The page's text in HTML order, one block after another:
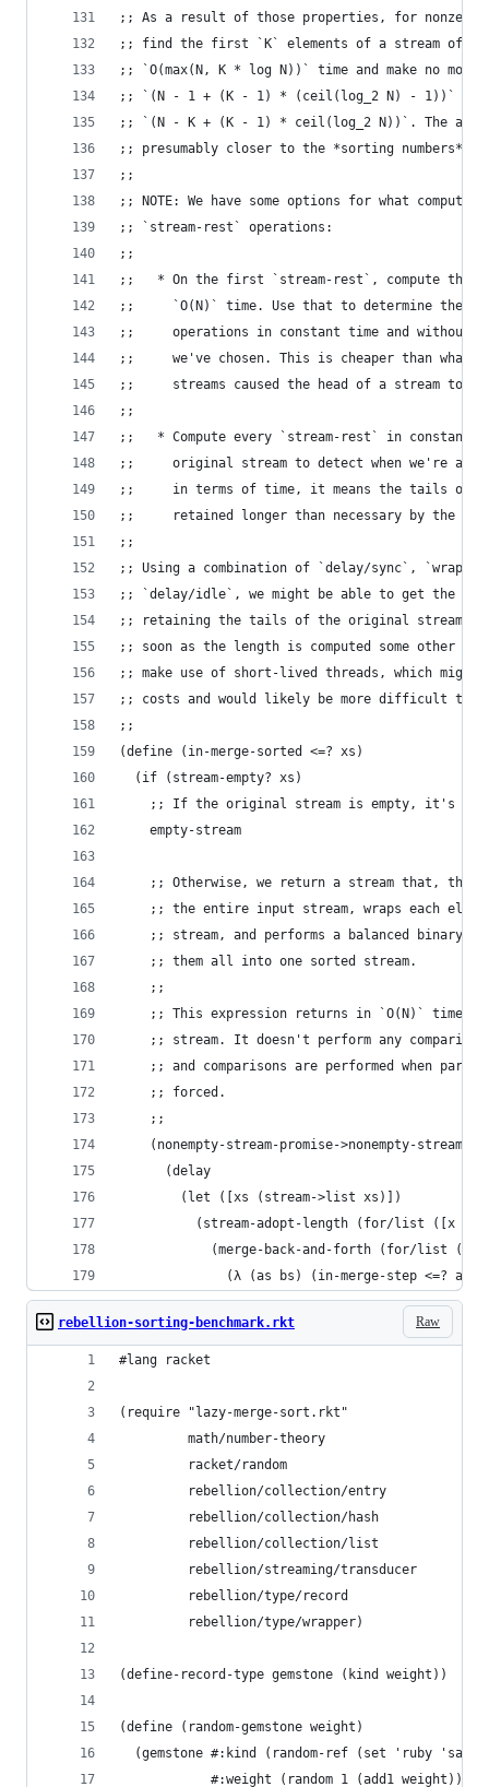
;; As a result of those properties, for nonzero
;; find the first `K` elements of a stream of
;; `O(max(N, K * log N))` time and make no more
;; `(N - 1 + (K - 1) * (ceil(log_2 N) - 1))`
;; `(N - K + (K - 1) * ceil(log_2 N))`. The
;; presumably closer to the *sorting numbers* as
;;
;; NOTE: We have some options for what
;; `stream-rest` operations:
;;
;;   * On the first `stream-rest`, compute the
;;     `O(N)` time. Use that to determine the
;;     operations in constant time and without
;;     we've chosen. This is cheaper than what
;;     streams caused the head of a stream to
;;
;;   * Compute every `stream-rest` in constant
;;     original stream to detect when we're at
;;     in terms of time, it means the tails of
;;     retained longer than necessary by the
;;
;; Using a combination of `delay/sync`, `wrap-
;; `delay/idle`, we might be able to get the
;; retaining the tails of the original stream,
;; soon as the length is computed some other
;; make use of short-lived threads, which might
;; costs and would likely be more difficult to
;;
(define (in-merge-sorted <=? xs)
  (if (stream-empty? xs)
;; If the original stream is empty, it's
    empty-stream
;; Otherwise, we return a stream that, the
;; the entire input stream, wraps each
;; stream, and performs a balanced binary
    ;; them all into one sorted stream.
    ;;
;; This expression returns in `O(N)` time,
;; stream. It doesn't perform any
;; and comparisons are performed when parts
    ;; forced.
    ;;
    (nonempty-stream-promise->nonempty-stream
      (delay
        (let ([xs (stream->list xs)])
(stream-adopt-length (for/list ([x
(merge-back-and-forth (for/list ([x
(λ (as bs) (in-merge-step <=? as
Raw
rebellion-sorting-benchmark.rkt
#lang racket
(require "lazy-merge-sort.rkt"
         math/number-theory
         racket/random
         rebellion/collection/entry
         rebellion/collection/hash
         rebellion/collection/list
         rebellion/streaming/transducer
         rebellion/type/record
         rebellion/type/wrapper)
(define-record-type gemstone (kind weight))
(define (random-gemstone weight)
(gemstone #:kind (random-ref (set 'ruby
            #:weight (random 1 (add1 weight))))